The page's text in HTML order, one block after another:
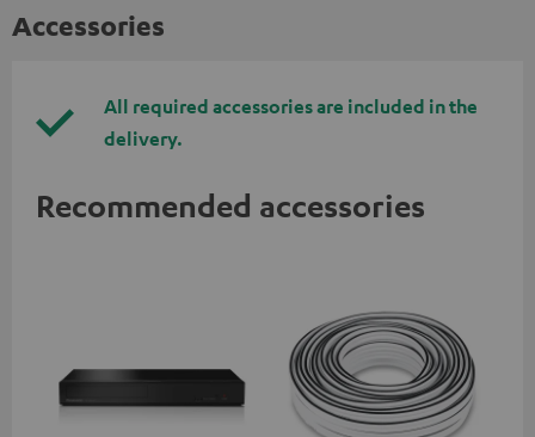
Accessories
All required accessories are included in the
delivery.
Recommended accessories